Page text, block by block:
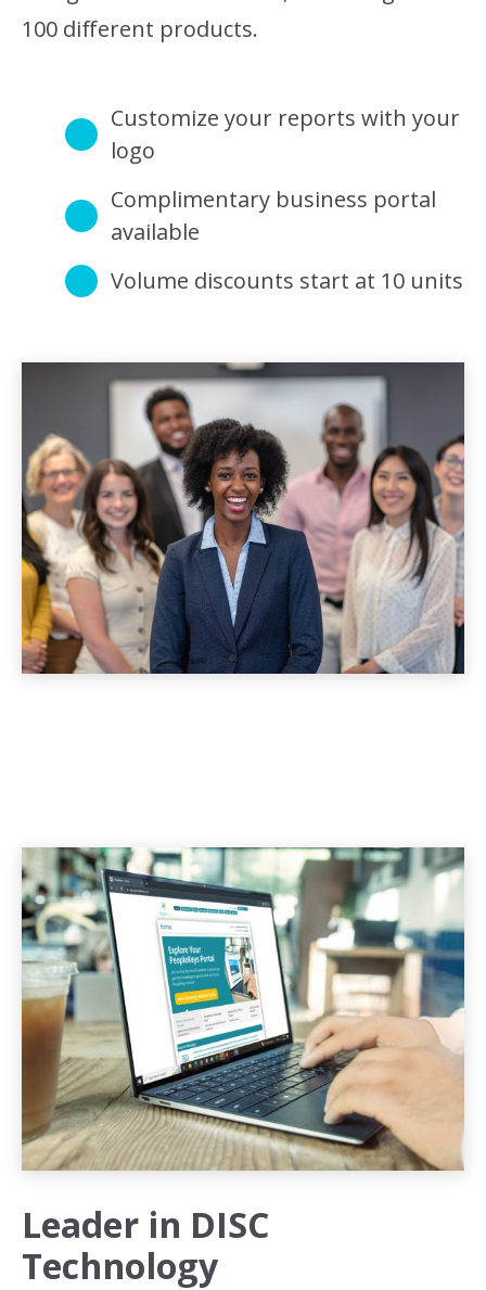
100 different products.
Customize your reports with your
logo
Complimentary business portal
available
Volume discounts start at 10 units
Leader in DISC
Technology